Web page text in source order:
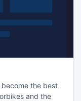
the best
and the